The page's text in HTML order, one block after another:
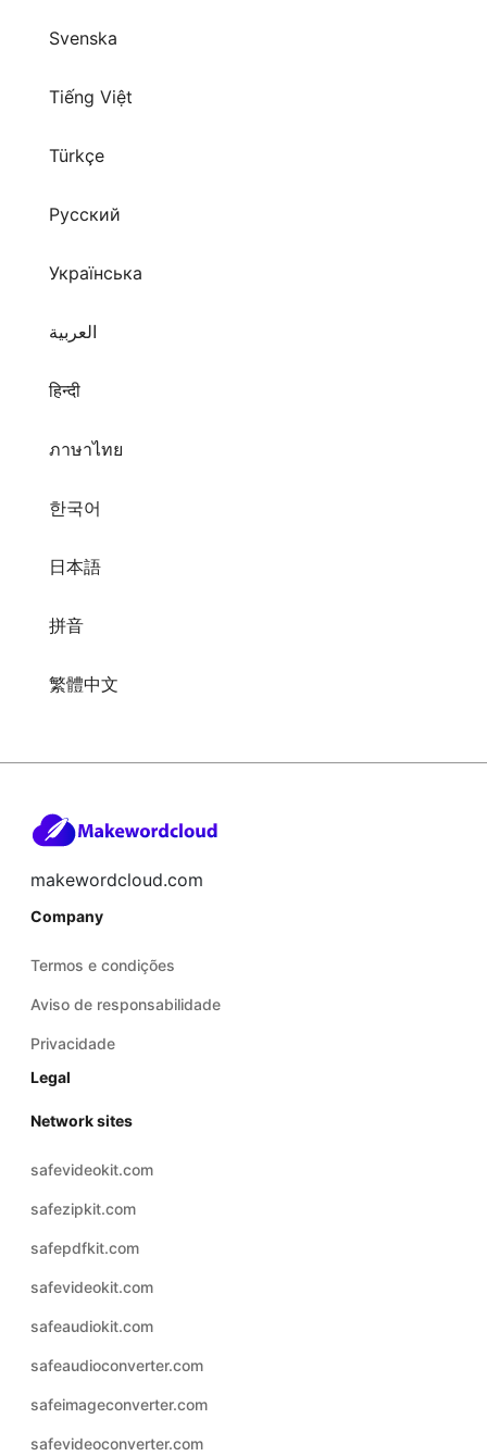
Svenska
Tiếng Việt
Türkçe
Русский
Українська
العربية
हिन्दी
ภาษาไทย
한국어
日本語
拼音
繁體中文
makewordcloud.com
Company
Termos e condições
Aviso de responsabilidade
Privacidade
Legal
Network sites
safevideokit.com
safezipkit.com
safepdfkit.com
safevideokit.com
safeaudiokit.com
safeaudioconverter.com
safeimageconverter.com
safevideoconverter.com